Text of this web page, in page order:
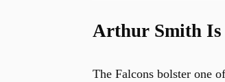
Arthur Smith Is
The Falcons bolster one